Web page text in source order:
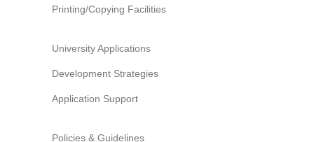
Printing/Copying Facilities
University Applications
Development Strategies
Application Support
Policies & Guidelines